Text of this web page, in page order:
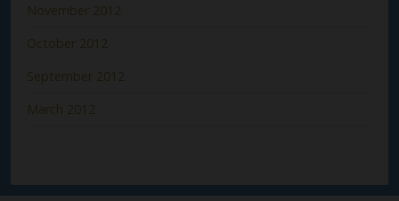
November 2012
October 2012
September 2012
March 2012